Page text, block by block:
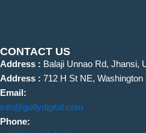
CONTACT US
Address : Balaji Unnao Rd, Jhansi,
Address : 712 H St NE,
Email:
info@goflydigital.com
Phone: